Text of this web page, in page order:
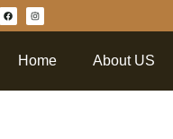
Home About US